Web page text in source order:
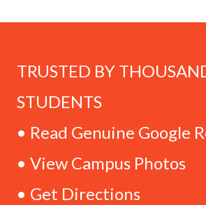
TRUSTED BY
STUDENTS
• Read Genuine Google
• View Campus Photos
• Get Directions